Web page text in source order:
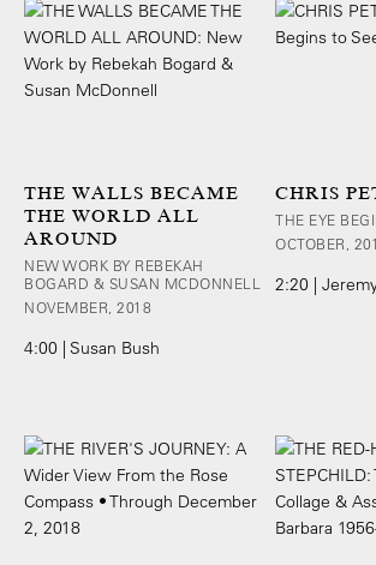
THE WALLS BECAME
THE WORLD ALL
AROUND
NEW WORK BY REBEKAH
BOGARD & SUSAN MCDONNELL
NOVEMBER, 2018
4:00 | Susan Bush
CHRIS
THE EYE
OCTOBER,
2:20 |